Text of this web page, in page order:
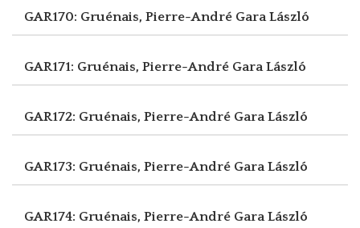
GAR170: Gruénais, Pierre-André Gara László
GAR171: Gruénais, Pierre-André Gara László
GAR172: Gruénais, Pierre-André Gara László
GAR173: Gruénais, Pierre-André Gara László
GAR174: Gruénais, Pierre-André Gara László